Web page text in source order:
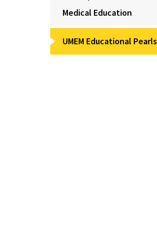
Medical Education
UMEM Educational Pearls